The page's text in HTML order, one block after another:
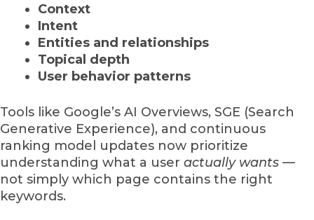
Context
Intent
Entities and relationships
Topical depth
User behavior patterns
Tools like Google’s AI Overviews, SGE (Search
Generative Experience), and continuous
ranking model updates now prioritize
understanding what a user actually wants —
not simply which page contains the right
keywords.